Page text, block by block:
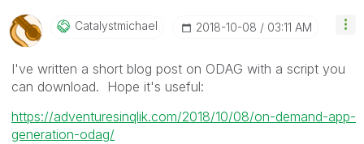
Catalystmichael ‎2018-10-08 03:11 AM
I've written a short blog post on ODAG with a script you
can download. Hope it's useful:
https://adventuresinqlik.com/2018/10/08/on-demand-app-
generation-odag/